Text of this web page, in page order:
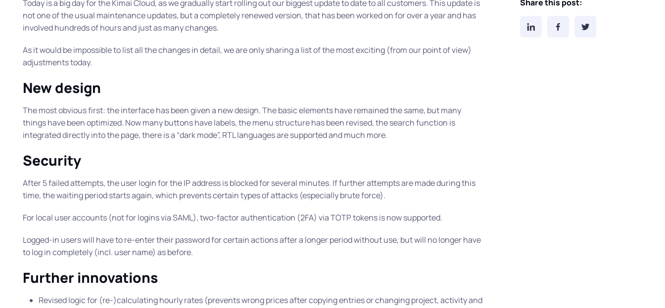
Today is a big day for the Kimai Cloud, as we gradually start rolling out our biggest update to date to all customers. This update is
not one of the usual maintenance updates, but a completely renewed version, that has been worked on for over a year and has
involved hundreds of hours and just as many changes.
As it would be impossible to list all the changes in detail, we are only sharing a list of the most exciting (from our point of view)
adjustments today.
New design
The most obvious first: the interface has been given a new design. The basic elements have remained the same, but many
things have been optimized. Now many buttons have labels, the menu structure has been revised, the search function is
integrated directly into the page, there is a “dark mode”, RTL languages are supported and much more.
Security
After 5 failed attempts, the user login for the IP address is blocked for several minutes. If further attempts are made during this
time, the waiting period starts again, which prevents certain types of attacks (especially brute force).
For local user accounts (not for logins via SAML), two-factor authentication (2FA) via TOTP tokens is now supported.
Logged-in users will have to re-enter their password for certain actions after a longer period without use, but will no longer have
to log in completely (incl. user name) as before.
Further innovations
Revised logic for (re-)calculating hourly rates (prevents wrong prices after copying entries or changing project, activity and
Share this post: